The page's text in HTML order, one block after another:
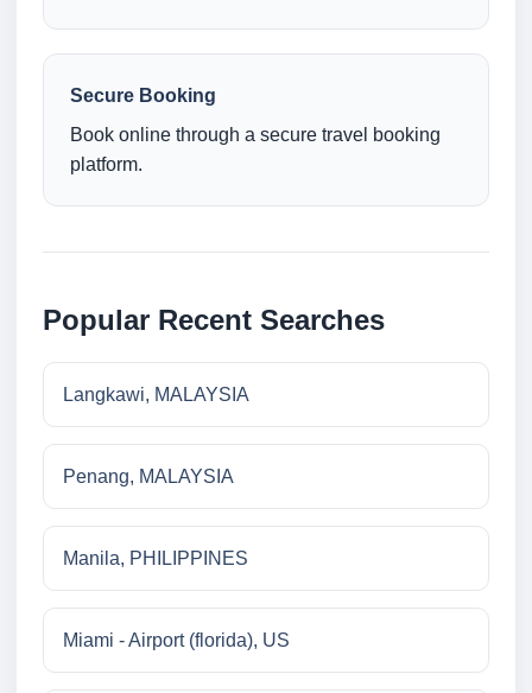
Secure Booking
Book online through a secure travel booking
platform.
Popular Recent Searches
Langkawi, MALAYSIA
Penang, MALAYSIA
Manila, PHILIPPINES
Miami - Airport (florida), US